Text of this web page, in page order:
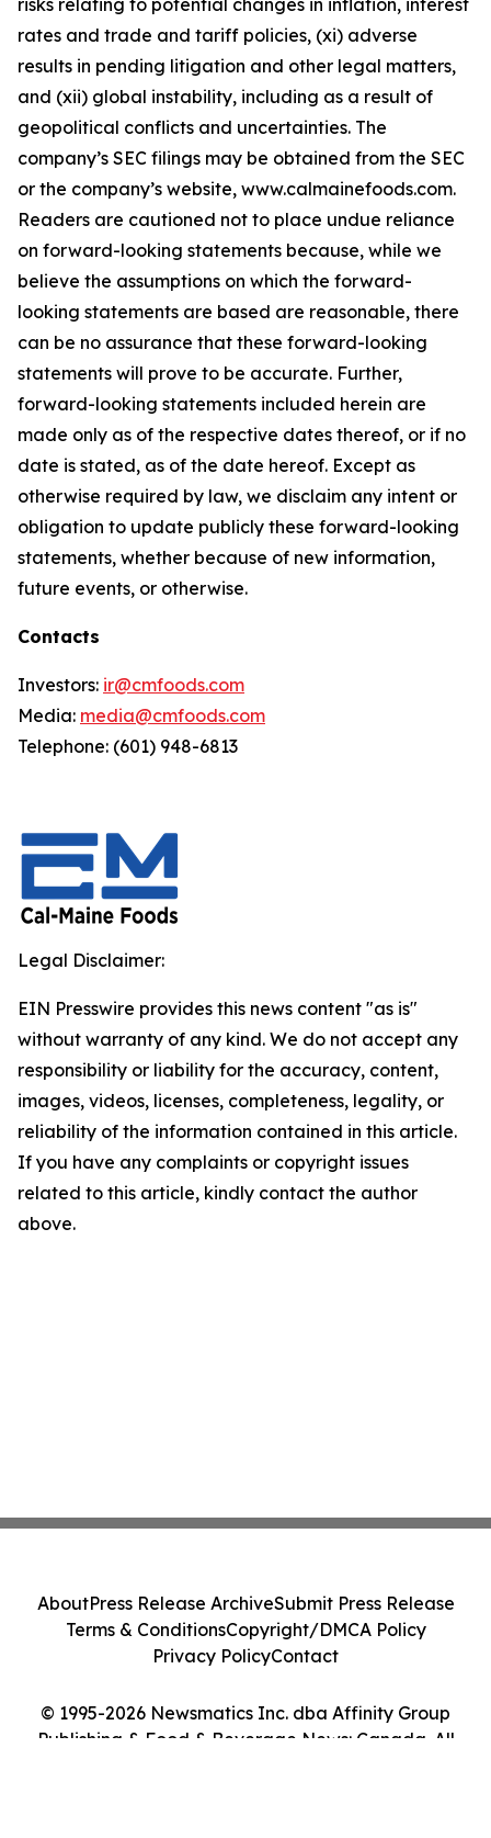
risks relating to potential changes in inflation, interest
rates and trade and tariff policies, (xi) adverse
results in pending litigation and other legal matters,
and (xii) global instability, including as a result of
geopolitical conflicts and uncertainties. The
company’s SEC filings may be obtained from the SEC
or the company’s website, www.calmainefoods.com.
Readers are cautioned not to place undue reliance
on forward-looking statements because, while we
believe the assumptions on which the forward-
looking statements are based are reasonable, there
can be no assurance that these forward-looking
statements will prove to be accurate. Further,
forward-looking statements included herein are
made only as of the respective dates thereof, or if no
date is stated, as of the date hereof. Except as
otherwise required by law, we disclaim any intent or
obligation to update publicly these forward-looking
statements, whether because of new information,
future events, or otherwise.
Contacts
Investors: ir@cmfoods.com
Media: media@cmfoods.com
Telephone: (601) 948-6813
Legal Disclaimer:
EIN Presswire provides this news content "as is"
without warranty of any kind. We do not accept any
responsibility or liability for the accuracy, content,
images, videos, licenses, completeness, legality, or
reliability of the information contained in this article.
If you have any complaints or copyright issues
related to this article, kindly contact the author
above.
© 1995-2026 Newsmatics Inc. dba Affinity Group
Publishing & Food & Beverage News: Canada. All
AboutPress Release ArchiveSubmit Press Release
Terms & ConditionsCopyright/DMCA Policy
Privacy PolicyContact